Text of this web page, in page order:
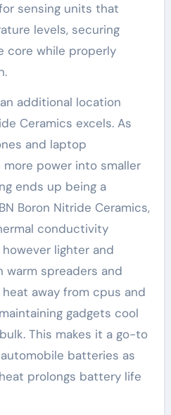
sensing units that
levels, securing
core while properly
additional location
Ceramics excels. As
and laptop
power into smaller
ends up being a
Boron Nitride Ceramics,
conductivity
lighter and
warm spreaders and
away from cpus and
gadgets cool
This makes it a go-to
batteries as
prolongs battery life